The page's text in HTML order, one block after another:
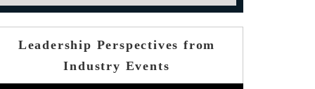
Leadership Perspectives from
Industry Events